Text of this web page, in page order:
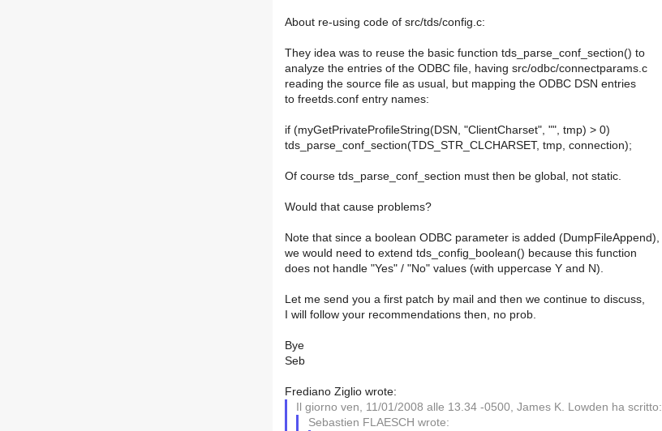
About re-using code of src/tds/config.c:
They idea was to reuse the basic function tds_parse_conf_section() to
analyze the entries of the ODBC file, having src/odbc/connectparams.c
reading the source file as usual, but mapping the ODBC DSN entries
to freetds.conf entry names:
if (myGetPrivateProfileString(DSN, "ClientCharset", "", tmp) > 0)
tds_parse_conf_section(TDS_STR_CLCHARSET, tmp, connection);
Of course tds_parse_conf_section must then be global, not static.
Would that cause problems?
Note that since a boolean ODBC parameter is added (DumpFileAppend),
we would need to extend tds_config_boolean() because this function
does not handle "Yes" / "No" values (with uppercase Y and N).
Let me send you a first patch by mail and then we continue to discuss,
I will follow your recommendations then, no prob.
Bye
Seb
Frediano Ziglio wrote:
Il giorno ven, 11/01/2008 alle 13.34 -0500, James K. Lowden ha scritto:
Sebastien FLAESCH wrote: